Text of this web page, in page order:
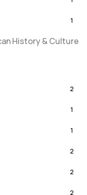
1
History & Culture
2
1
1
2
2
2